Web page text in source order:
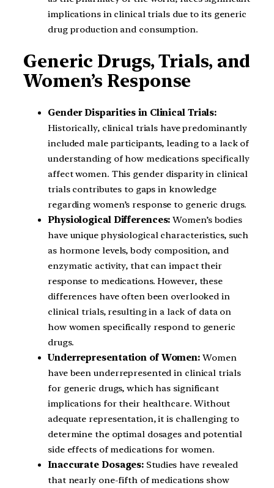
implications in clinical trials due to its generic
drug production and consumption.
Generic Drugs, Trials, and
Women’s Response
Gender Disparities in Clinical Trials:
Historically, clinical trials have predominantly
included male participants, leading to a lack of
understanding of how medications specifically
affect women. This gender disparity in clinical
trials contributes to gaps in knowledge
regarding women’s response to generic drugs.
Physiological Differences: Women’s bodies
have unique physiological characteristics, such
as hormone levels, body composition, and
enzymatic activity, that can impact their
response to medications. However, these
differences have often been overlooked in
clinical trials, resulting in a lack of data on
how women specifically respond to generic
drugs.
Underrepresentation of Women: Women
have been underrepresented in clinical trials
for generic drugs, which has significant
implications for their healthcare. Without
adequate representation, it is challenging to
determine the optimal dosages and potential
side effects of medications for women.
Inaccurate Dosages: Studies have revealed
that nearly one-fifth of medications show